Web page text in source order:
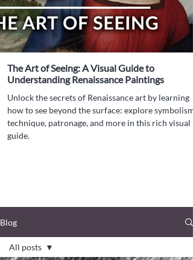
The Art of Seeing: A Visual Guide to
Understanding Renaissance Paintings
Unlock the secrets of Renaissance art by learning
how to see beyond the surface: explore symbolism,
technique, patronage, and more in this rich visual
guide.
Blog
All posts